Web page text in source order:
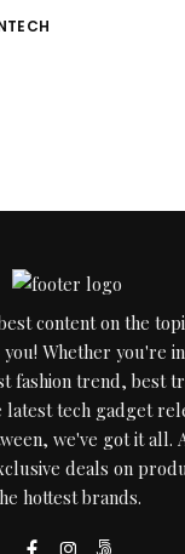
content on the
Whether you're
fashion trend, best
latest tech gadget
we've got it all.
deals on
hottest brands.